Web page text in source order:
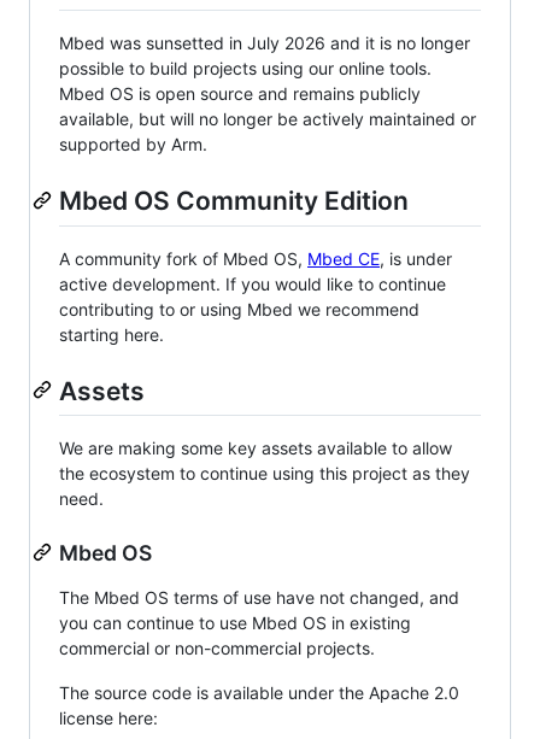
Mbed was sunsetted in July 2026 and it is no longer
possible to build projects using our online tools.
Mbed OS is open source and remains publicly
available, but will no longer be actively maintained or
supported by Arm.
Mbed OS Community Edition
A community fork of Mbed OS, Mbed CE, is under
active development. If you would like to continue
contributing to or using Mbed we recommend
starting here.
Assets
We are making some key assets available to allow
the ecosystem to continue using this project as they
need.
Mbed OS
The Mbed OS terms of use have not changed, and
you can continue to use Mbed OS in existing
commercial or non-commercial projects.
The source code is available under the Apache 2.0
license here: